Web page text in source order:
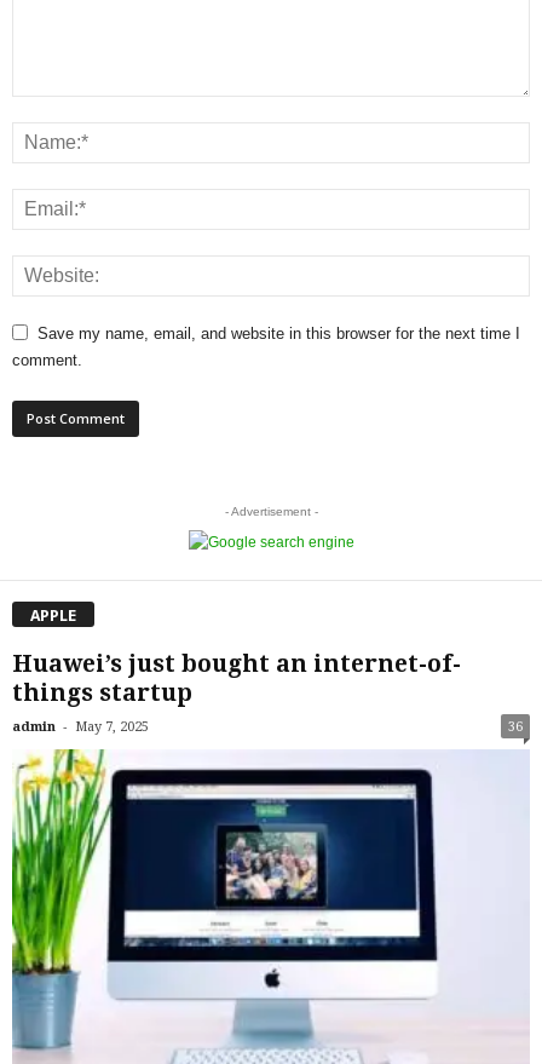
Save my name, email, and website in this browser for the next time I
comment.
- Advertisement -
APPLE
Huawei’s just bought an internet-of-
things startup
admin - May 7, 2025 36